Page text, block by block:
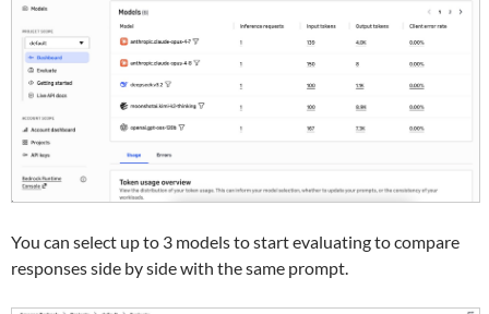
You can select up to 3 models to start evaluating to compare
responses side by side with the same prompt.